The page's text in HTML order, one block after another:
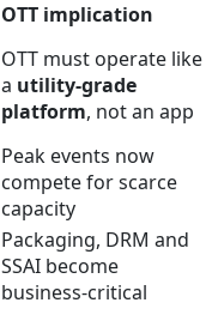
OTT implication
OTT must operate like
a utility‑grade
platform, not an app
Peak events now
compete for scarce
capacity
Packaging, DRM and
SSAI become
business‑critical